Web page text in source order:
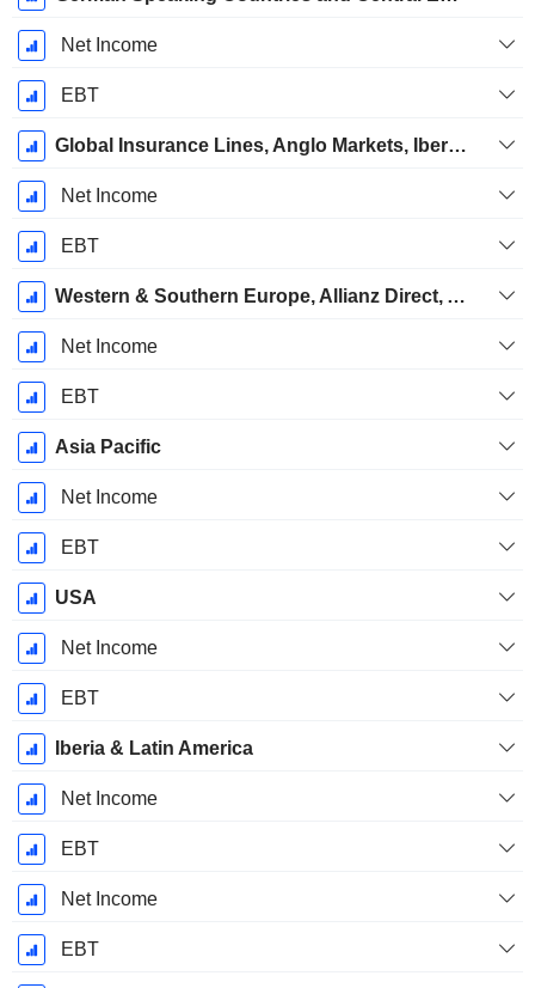
Period:
DecemberNet Income
EBT
Global Insurance Lines, Anglo Markets, Iberia, Latin America, Africa
Net Income
EBT
Western & Southern Europe, Allianz Direct, Allianz Partners
Net Income
EBT
Asia Pacific
Net Income
EBT
USA
Net Income
EBT
Iberia & Latin America
Net Income
EBT
Net Income
EBT